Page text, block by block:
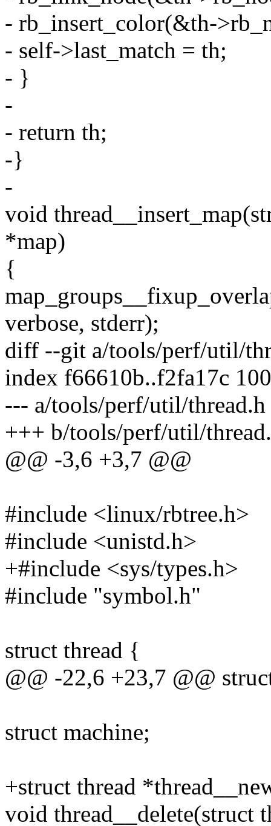
- rb_insert_color(&th-
- self->last_match = th;
- }
-
- return th;
-}
-
void
*map)
{
verbose, stderr);
diff --git a/tools/perf/util/
index f66610b..f2fa17c
--- a/tools/perf/util/thread.h
+++ b/tools/perf/util/
@@ -3,6 +3,7 @@
#include <linux/rbtree.h>
#include <unistd.h>
+#include <sys/types.h>
#include "symbol.h"
struct thread {
@@ -22,6 +23,7 @@
struct machine;
+struct thread
void thread__delete(struct